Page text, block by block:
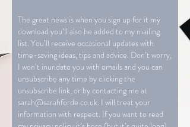
The great news is when you sign up for it my
download you’ll also be added to my mailing
list. You’ll receive occasional updates with
time-saving ideas, tips and advice. Don’t worry,
I won’t inundate you with emails and you can
unsubscribe any time by clicking the
unsubscribe link, or by contacting me at
sarah@sarahforde.co.uk. I will treat your
information with respect. If you want to read